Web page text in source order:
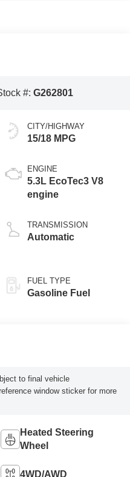
#: G262801
CITY/HIGHWAY
15/18 MPG
ENGINE
5.3L EcoTec3 V8
engine
TRANSMISSION
Automatic
FUEL TYPE
Gasoline Fuel
to final vehicle
window sticker for more
Heated Steering
Wheel
4WD/AWD